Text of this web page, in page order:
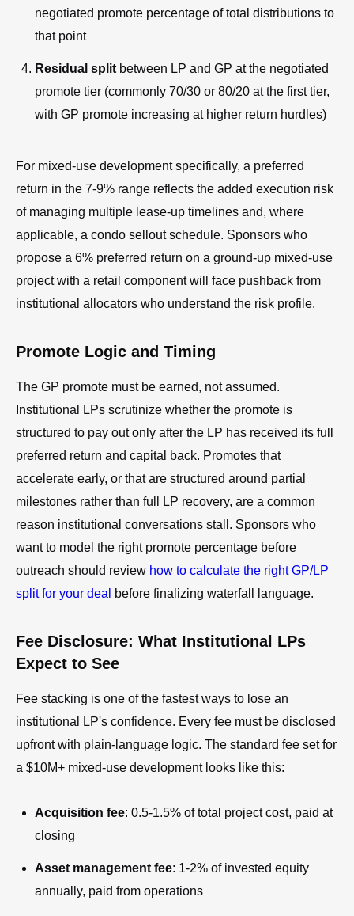
negotiated promote percentage of total distributions to
that point
Residual split between LP and GP at the negotiated
promote tier (commonly 70/30 or 80/20 at the first tier,
with GP promote increasing at higher return hurdles)
For mixed-use development specifically, a preferred
return in the 7-9% range reflects the added execution risk
of managing multiple lease-up timelines and, where
applicable, a condo sellout schedule. Sponsors who
propose a 6% preferred return on a ground-up mixed-use
project with a retail component will face pushback from
institutional allocators who understand the risk profile.
Promote Logic and Timing
The GP promote must be earned, not assumed.
Institutional LPs scrutinize whether the promote is
structured to pay out only after the LP has received its full
preferred return and capital back. Promotes that
accelerate early, or that are structured around partial
milestones rather than full LP recovery, are a common
reason institutional conversations stall. Sponsors who
want to model the right promote percentage before
outreach should review how to calculate the right GP/LP
split for your deal
before finalizing waterfall language.
Fee Disclosure: What Institutional LPs
Expect to See
Fee stacking is one of the fastest ways to lose an
institutional LP's confidence. Every fee must be disclosed
upfront with plain-language logic. The standard fee set for
a $10M+ mixed-use development looks like this:
Acquisition fee: 0.5-1.5% of total project cost, paid at
closing
Asset management fee: 1-2% of invested equity
annually, paid from operations